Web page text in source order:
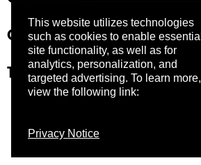
This website utilizes technologies
such as cookies to enable essential
site functionality, as well as for
analytics, personalization, and
targeted advertising. To learn more,
view the following link:
Privacy Notice
Company
Trust Center